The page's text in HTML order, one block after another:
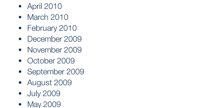
April 2010
March 2010
February 2010
December 2009
November 2009
October 2009
September 2009
August 2009
July 2009
May 2009